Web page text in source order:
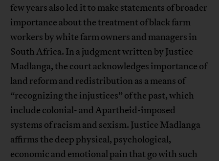
few years also led it to make statements of broader
importance about the treatment of black farm
workers by white farm owners and managers in
South Africa. In a judgment written by Justice
Madlanga, the court acknowledges importance of
land reform and redistribution as a means of
“recognizing the injustices” of the past, which
include colonial- and Apartheid-imposed
systems of racism and sexism. Justice Madlanga
affirms the deep physical, psychological,
economic and emotional pain that go with such